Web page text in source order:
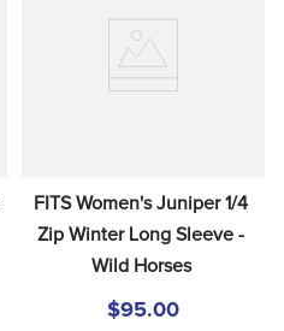
FITS Women's Juniper 1/4
Zip Winter Long Sleeve -
Wild Horses
$95.00